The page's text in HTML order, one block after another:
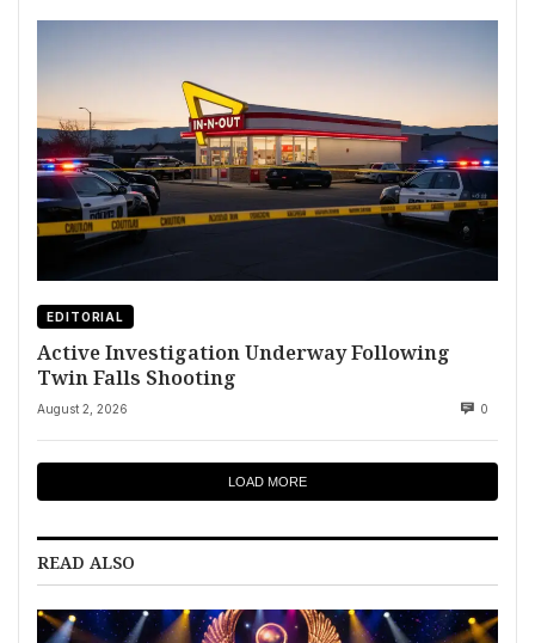
EDITORIAL
Active Investigation Underway Following
Twin Falls Shooting
August 2, 2026 0
LOAD MORE
READ ALSO